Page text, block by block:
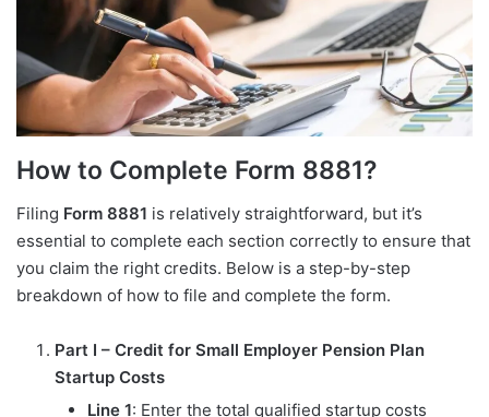
How to Complete Form 8881?
Filing Form 8881 is relatively straightforward, but it’s
essential to complete each section correctly to ensure that
you claim the right credits. Below is a step-by-step
breakdown of how to file and complete the form.
Part I – Credit for Small Employer Pension Plan
Startup Costs
Line 1: Enter the total qualified startup costs